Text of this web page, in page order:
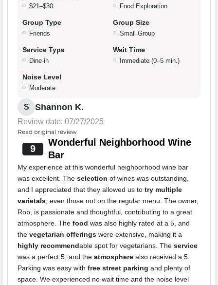
$21–$30 Food Exploration
Group Type
Friends
Group Size
Small Group
Service Type
Dine-in
Wait Time
Immediate (0–5 min.)
Noise Level
Moderate
S Shannon K.
Review date: 07/27/2025
Read original review
9
Wonderful Neighborhood Wine
Bar
My experience at this wonderful neighborhood wine bar
was excellent. The selection of wines was outstanding,
and I appreciated that they allowed us to try multiple
varietals, even those not on the regular menu. The owner,
Rob, is passionate and thoughtful, contributing to a great
atmosphere. The food was also highly rated at a 5, and
the vegetarian offerings were extensive, making it a
highly recommendable spot for vegetarians. The service
was a perfect 5, and the atmosphere also received a 5.
Parking was easy with free street parking and plenty of
space. We experienced no wait time and the noise level